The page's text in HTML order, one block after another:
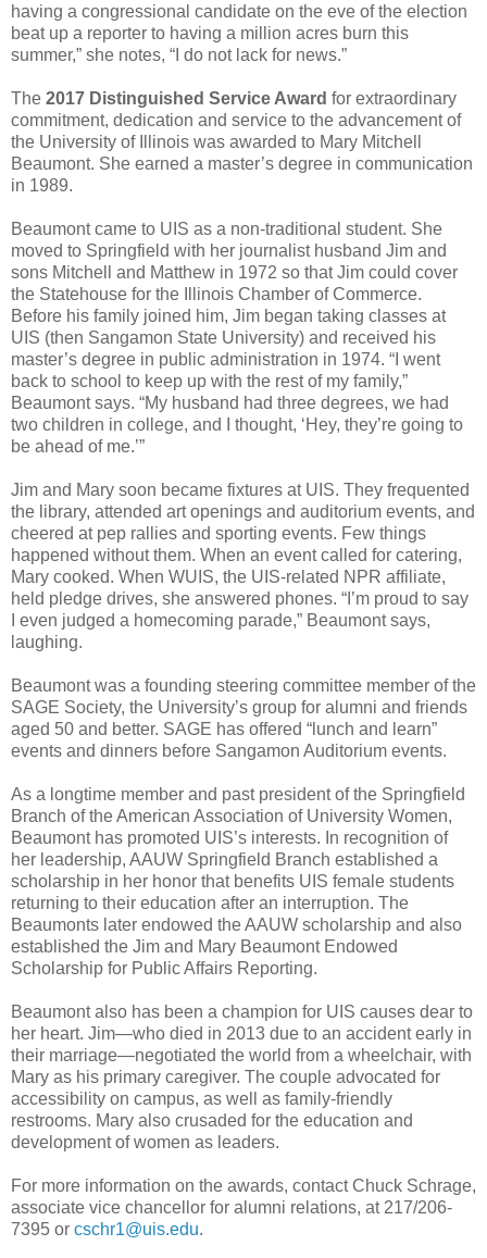
having a congressional candidate on the eve of the election
beat up a reporter to having a million acres burn this
summer,” she notes, “I do not lack for news.”
The 2017 Distinguished Service Award for extraordinary
commitment, dedication and service to the advancement of
the University of Illinois was awarded to Mary Mitchell
Beaumont. She earned a master’s degree in communication
in 1989.
Beaumont came to UIS as a non-traditional student. She
moved to Springfield with her journalist husband Jim and
sons Mitchell and Matthew in 1972 so that Jim could cover
the Statehouse for the Illinois Chamber of Commerce.
Before his family joined him, Jim began taking classes at
UIS (then Sangamon State University) and received his
master’s degree in public administration in 1974. “I went
back to school to keep up with the rest of my family,”
Beaumont says. “My husband had three degrees, we had
two children in college, and I thought, ‘Hey, they’re going to
be ahead of me.’”
Jim and Mary soon became fixtures at UIS. They frequented
the library, attended art openings and auditorium events, and
cheered at pep rallies and sporting events. Few things
happened without them. When an event called for catering,
Mary cooked. When WUIS, the UIS-related NPR affiliate,
held pledge drives, she answered phones. “I’m proud to say
I even judged a homecoming parade,” Beaumont says,
laughing.
Beaumont was a founding steering committee member of the
SAGE Society, the University’s group for alumni and friends
aged 50 and better. SAGE has offered “lunch and learn”
events and dinners before Sangamon Auditorium events.
As a longtime member and past president of the Springfield
Branch of the American Association of University Women,
Beaumont has promoted UIS’s interests. In recognition of
her leadership, AAUW Springfield Branch established a
scholarship in her honor that benefits UIS female students
returning to their education after an interruption. The
Beaumonts later endowed the AAUW scholarship and also
established the Jim and Mary Beaumont Endowed
Scholarship for Public Affairs Reporting.
Beaumont also has been a champion for UIS causes dear to
her heart. Jim—who died in 2013 due to an accident early in
their marriage—negotiated the world from a wheelchair, with
Mary as his primary caregiver. The couple advocated for
accessibility on campus, as well as family-friendly
restrooms. Mary also crusaded for the education and
development of women as leaders.
For more information on the awards, contact Chuck Schrage,
associate vice chancellor for alumni relations, at 217/206-
7395 or cschr1@uis.edu.